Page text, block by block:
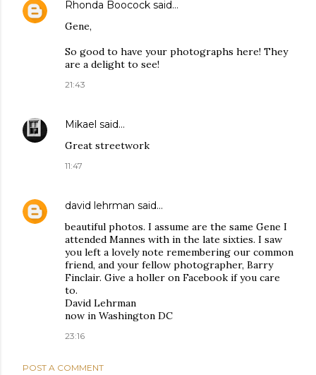
Rhonda Boocock said…
Gene,
So good to have your photographs here! They
are a delight to see!
21:43
Mikael said…
Great streetwork
11:47
david lehrman said…
beautiful photos. I assume are the same Gene I
attended Mannes with in the late sixties. I saw
you left a lovely note remembering our common
friend, and your fellow photographer, Barry
Finclair. Give a holler on Facebook if you care
to.
David Lehrman
now in Washington DC
23:16
POST A COMMENT